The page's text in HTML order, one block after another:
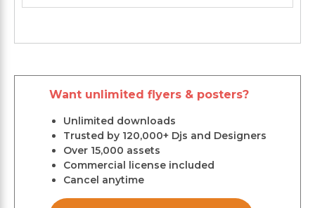
Want unlimited flyers & posters?
Unlimited downloads
Trusted by 120,000+ Djs and Designers
Over 15,000 assets
Commercial license included
Cancel anytime